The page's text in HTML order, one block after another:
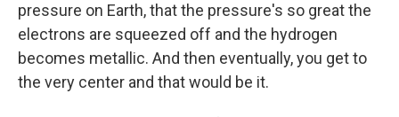
pressure on Earth, that the pressure's so great the
electrons are squeezed off and the hydrogen
becomes metallic. And then eventually, you get to
the very center and that would be it.